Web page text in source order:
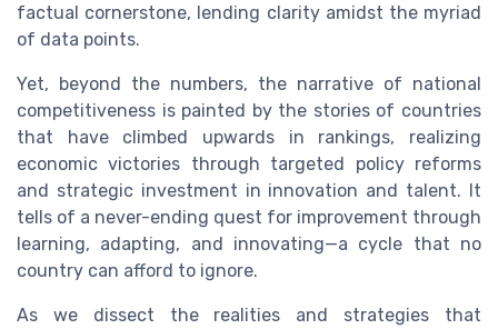
factual cornerstone, lending clarity amidst the myriad
of data points.
Yet, beyond the numbers, the narrative of national
competitiveness is painted by the stories of countries
that have climbed upwards in rankings, realizing
economic victories through targeted policy reforms
and strategic investment in innovation and talent. It
tells of a never-ending quest for improvement through
learning, adapting, and innovating—a cycle that no
country can afford to ignore.
As we dissect the realities and strategies that